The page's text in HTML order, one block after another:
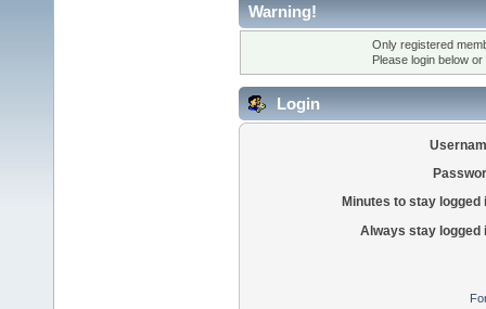
Warning!
Only registered
Please login below or
Login
Minutes to stay logged
Always stay logged